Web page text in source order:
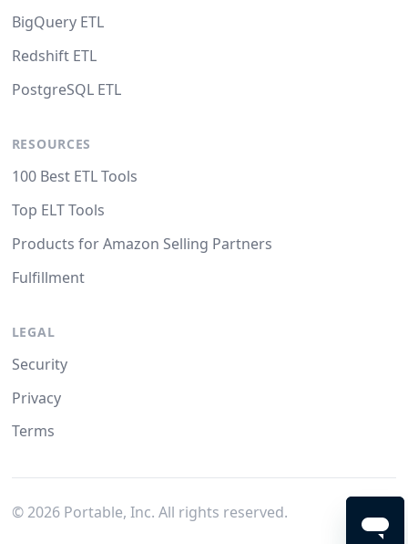
BigQuery ETL
Redshift ETL
PostgreSQL ETL
RESOURCES
100 Best ETL Tools
Top ELT Tools
Products for Amazon Selling Partners
Fulfillment
LEGAL
Security
Privacy
Terms
© 2026Portable, Inc. All rights reserved.